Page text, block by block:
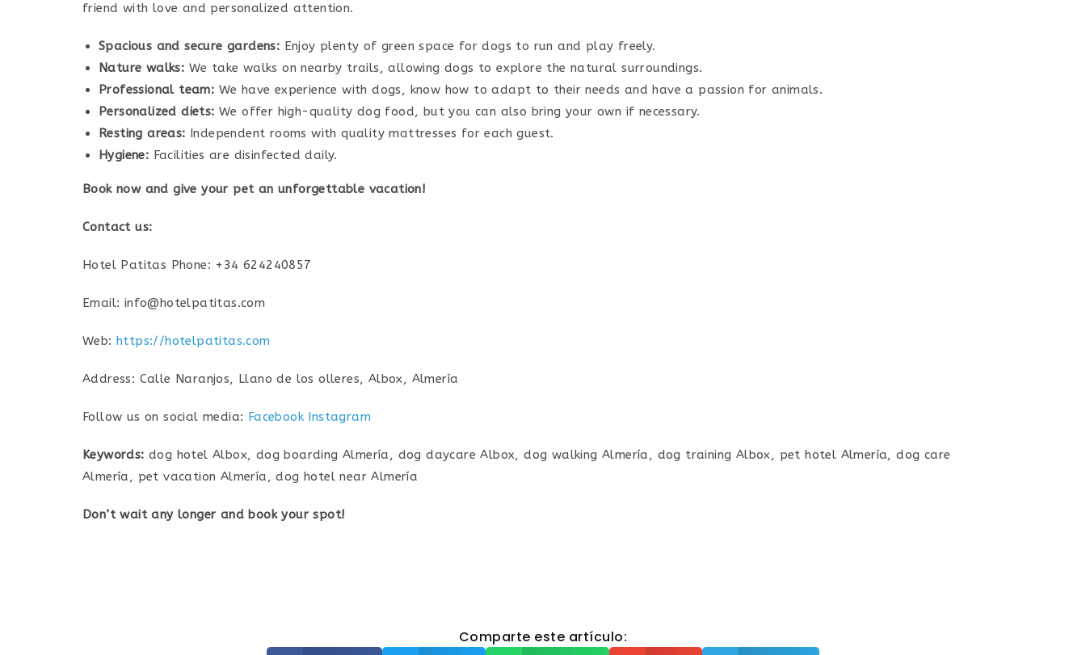
friend with love and personalized attention.
Spacious and secure gardens: Enjoy plenty of green space for dogs to run and play freely.
Nature walks: We take walks on nearby trails, allowing dogs to explore the natural surroundings.
Professional team: We have experience with dogs, know how to adapt to their needs and have a passion for animals.
Personalized diets: We offer high-quality dog food, but you can also bring your own if necessary.
Resting areas: Independent rooms with quality mattresses for each guest.
Hygiene: Facilities are disinfected daily.
Book now and give your pet an unforgettable vacation!
Contact us:
Hotel Patitas Phone: +34 624240857
Email: info@hotelpatitas.com
Web: https://hotelpatitas.com
Address: Calle Naranjos, Llano de los olleres, Albox, Almería
Follow us on social media: Facebook Instagram
Keywords: dog hotel Albox, dog boarding Almería, dog daycare Albox, dog walking Almería, dog training Albox, pet hotel Almería, dog care
Almería, pet vacation Almería, dog hotel near Almería
Don’t wait any longer and book your spot!
Comparte este artículo: